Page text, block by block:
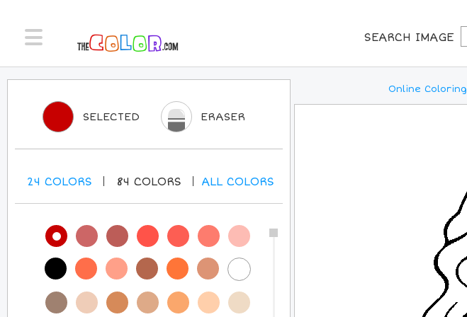
SEARCH IMAGE
Online Coloring
SELECTED ERASER
24 COLORS 84 COLORS ALLCOLORS